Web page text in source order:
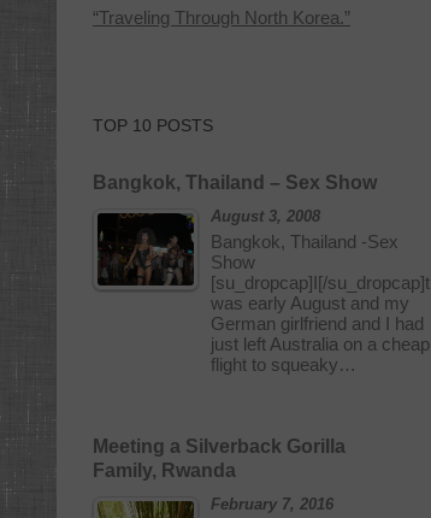
“Traveling Through North Korea.”
TOP 10 POSTS
Bangkok, Thailand – Sex Show
August 3, 2008
Bangkok, Thailand -Sex
Show
[su_dropcap]I[/su_dropcap]t
was early August and my
German girlfriend and I had
just left Australia on a cheap
flight to squeaky…
Meeting a Silverback Gorilla
Family, Rwanda
February 7, 2016